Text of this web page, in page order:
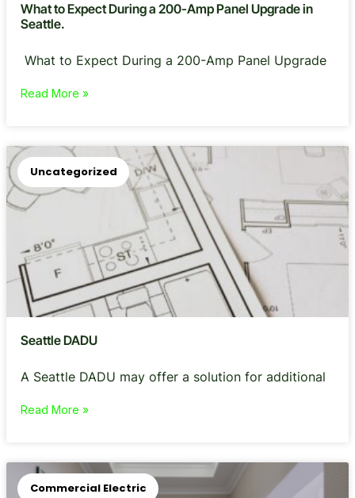
What to Expect During a 200-Amp Panel Upgrade in
Seattle.
What to Expect During a 200-Amp Panel Upgrade
Read More »
Uncategorized
Seattle DADU
A Seattle DADU may offer a solution for additional
Read More »
Commercial Electric